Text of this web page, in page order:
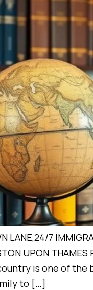
LANE,24/7
UPON
is one of
to […]